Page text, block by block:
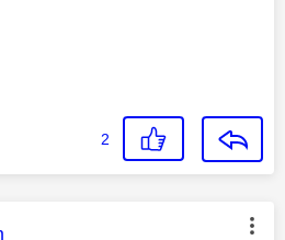
2
was authored by: